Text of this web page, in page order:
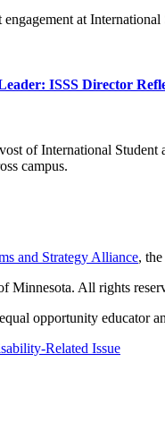
at
ISSS Director
of International
campus.
and Strategy Alliance,
Minnesota. All rights
opportunity educator
Related Issue